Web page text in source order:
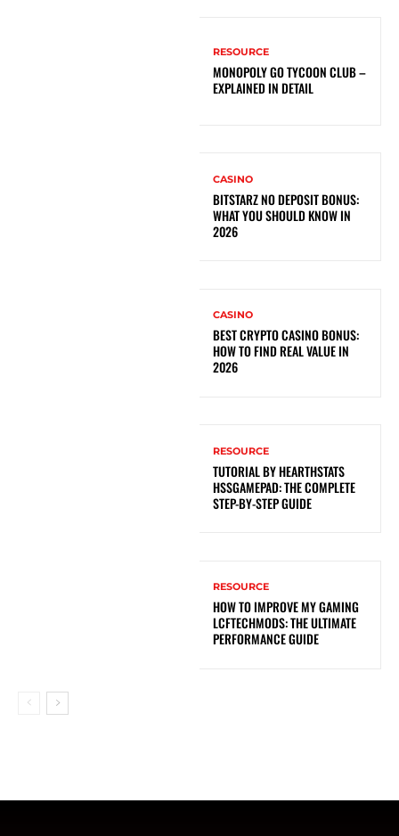
RESOURCE
MONOPOLY GO TYCOON CLUB –
EXPLAINED IN DETAIL
CASINO
BITSTARZ NO DEPOSIT BONUS:
WHAT YOU SHOULD KNOW IN
2026
CASINO
BEST CRYPTO CASINO BONUS:
HOW TO FIND REAL VALUE IN
2026
RESOURCE
TUTORIAL BY HEARTHSTATS
HSSGAMEPAD: THE COMPLETE
STEP-BY-STEP GUIDE
RESOURCE
HOW TO IMPROVE MY GAMING
LCFTECHMODS: THE ULTIMATE
PERFORMANCE GUIDE